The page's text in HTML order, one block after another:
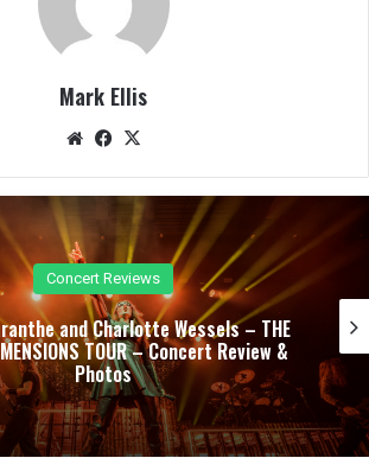
Mark Ellis
We
e
Fac
oo
Concert Reviews
and Heriot Unleash a Relentless
Metal – Concert Review &
Photos